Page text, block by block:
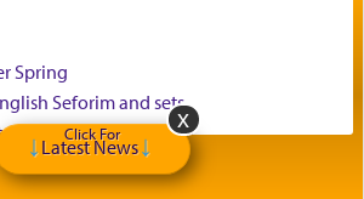
Spring
Seforim and sets
set - Hamefoar edition
with Star K Motorized Shabbat
Click For
Latest News